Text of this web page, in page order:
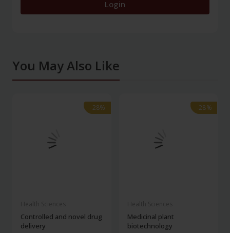
Login
You May Also Like
-28%
-28%
Controlled and novel drug
delivery
-28%
-28%
Medicinal plant
biotechnology